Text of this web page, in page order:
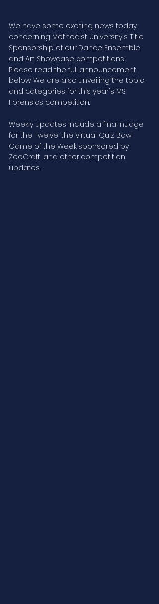
We have some exciting news today
concerning Methodist University's Title
Sponsorship of our Dance Ensemble
and Art Showcase competitions!
Please read the full announcement
below. We are also unveiling the topic
and categories for this year's MS
Forensics competition.
Weekly updates include a final nudge
for the Twelve, the Virtual Quiz Bowl
Game of the Week sponsored by
ZeeCraft, and other competition
updates.